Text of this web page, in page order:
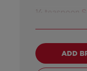
¼ teaspoon
175 grams (6
ADD